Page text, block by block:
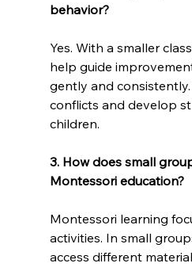
behavior?
Yes. With a smaller
help guide
gently and
conflicts and develop
children.
3. How does small
Montessori education?
Montessori learning
activities. In small
access different